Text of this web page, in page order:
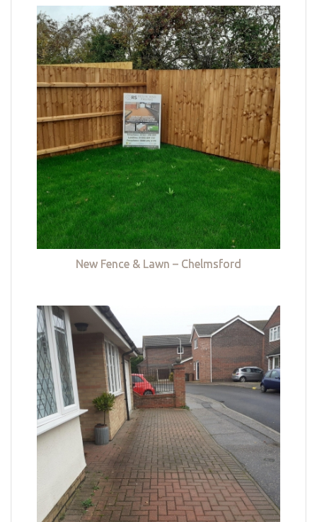
New Fence & Lawn – Chelmsford